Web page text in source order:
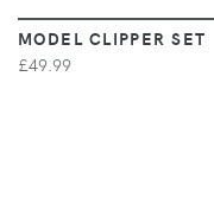
MODEL CLIPPER SET
£49.99